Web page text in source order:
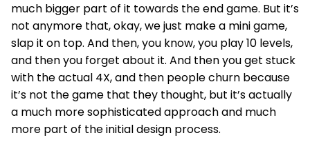
much bigger part of it towards the end game. But it’s
not anymore that, okay, we just make a mini game,
slap it on top. And then, you know, you play 10 levels,
and then you forget about it. And then you get stuck
with the actual 4X, and then people churn because
it’s not the game that they thought, but it’s actually
a much more sophisticated approach and much
more part of the initial design process.